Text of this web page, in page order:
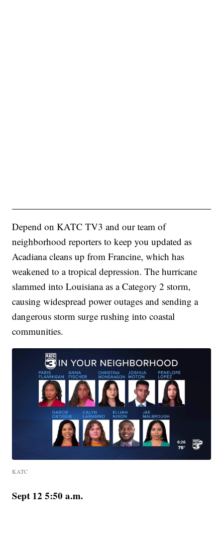
Depend on KATC TV3 and our team of
neighborhood reporters to keep you updated as
Acadiana cleans up from Francine, which has
weakened to a tropical depression. The hurricane
slammed into Louisiana as a Category 2 storm,
causing widespread power outages and sending a
dangerous storm surge rushing into coastal
communities.
KATC
Sept 12 5:50 a.m.